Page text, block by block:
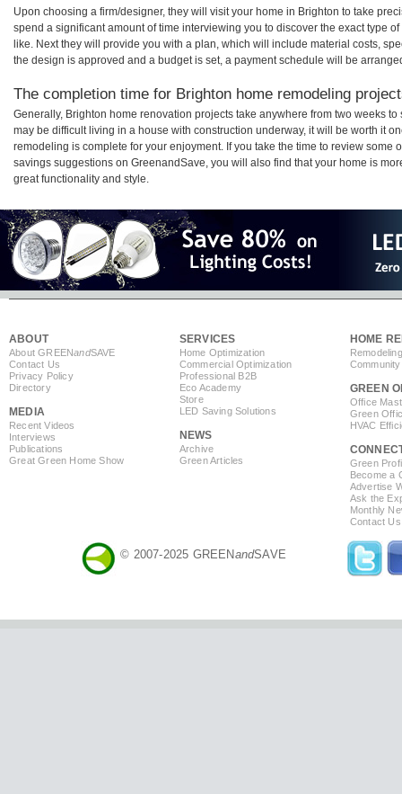
Upon choosing a firm/designer, they will visit your home in Brighton to take
spend a significant amount of time interviewing you to discover the exact type
like. Next they will provide you with a plan, which will include material costs,
the design is approved and a budget is set, a payment schedule will be
The completion time for Brighton home remodeling
Generally, Brighton home renovation projects take anywhere from two weeks
may be difficult living in a house with construction underway, it will be worth it
remodeling is complete for your enjoyment. If you take the time to review some
savings suggestions on GreenandSave, you will also find that your home is
great functionality and style.
ABOUT
About GREENandSAVE
Contact Us
Privacy Policy
Directory
MEDIA
Recent Videos
Interviews
Publications
Great Green Home Show
SERVICES
Home Optimization
Commercial Optimization
Professional B2B
Eco Academy
Store
LED Saving Solutions
NEWS
Archive
Green Articles
HOME
GREEN
Office
Green
HVAC
Green
Become a
Advertise
Ask the
Monthly
Contact Us
© 2007-2025 GREENandSAVE